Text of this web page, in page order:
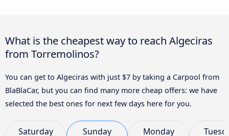
What is the cheapest way to reach Algeciras
from Torremolinos?
You can get to Algeciras with just $7 by taking a Carpool from
BlaBlaCar, but you can find many more cheap offers: we have
selected the best ones for next few days here for you.
Saturday Sunday Monday